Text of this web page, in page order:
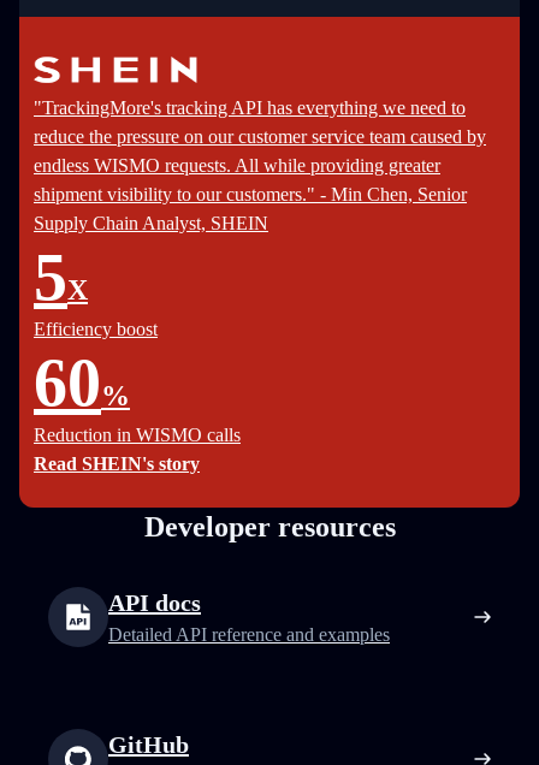
"TrackingMore's tracking API has everything we need to
reduce the pressure on our customer service team caused by
endless WISMO requests. All while providing greater
shipment visibility to our customers." - Min Chen, Senior
Supply Chain Analyst, SHEIN
5X
Efficiency boost
60%
Reduction in WISMO calls
Read SHEIN's story
Developer resources
API docs
Detailed API reference and examples
GitHub